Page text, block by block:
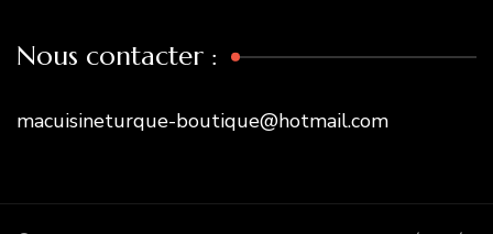
Nous contacter :
macuisineturque-boutique@hotmail.com